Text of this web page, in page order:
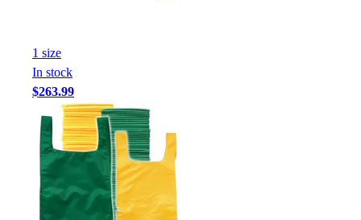
1 size
In stock
$263.99